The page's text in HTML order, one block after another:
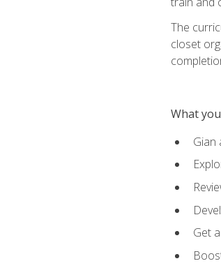
The
closet
What
Gian
Get